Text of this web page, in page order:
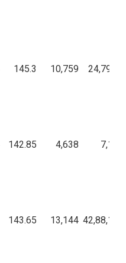
145.3 10,759
142.85 4,638
143.65 13,144